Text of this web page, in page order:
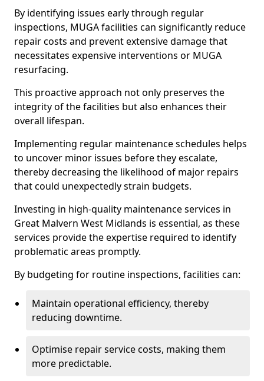
By identifying issues early through regular
inspections, MUGA facilities can significantly reduce
repair costs and prevent extensive damage that
necessitates expensive interventions or MUGA
resurfacing.
This proactive approach not only preserves the
integrity of the facilities but also enhances their
overall lifespan.
Implementing regular maintenance schedules helps
to uncover minor issues before they escalate,
thereby decreasing the likelihood of major repairs
that could unexpectedly strain budgets.
Investing in high-quality maintenance services in
Great Malvern West Midlands is essential, as these
services provide the expertise required to identify
problematic areas promptly.
By budgeting for routine inspections, facilities can:
Maintain operational efficiency, thereby
reducing downtime.
Optimise repair service costs, making them
more predictable.